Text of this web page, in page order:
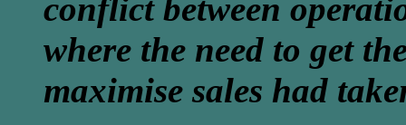
conflict between
where the need to get
maximise sales had